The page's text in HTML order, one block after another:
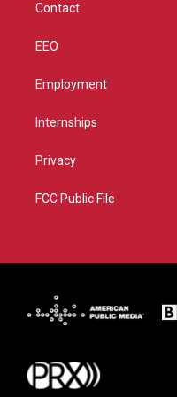
Contact
EEO
Employment
Internships
Privacy
FCC Public File